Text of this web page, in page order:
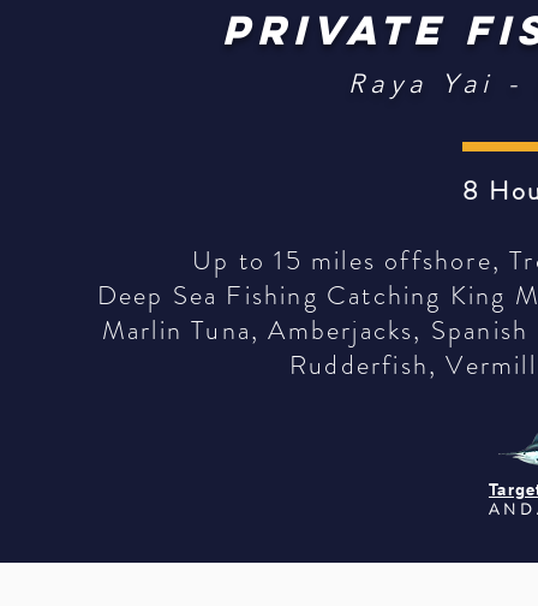
private
Raya Yai
8
Up to 15 miles offshore,
Deep Sea Fishing Catching King
Marlin Tuna, Amberjacks,
Rudderfish,